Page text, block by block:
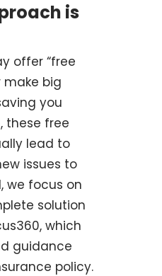
is
offer “free
make big
you
these free
lead to
issues to
we focus on
solution
which
guidance
policy.